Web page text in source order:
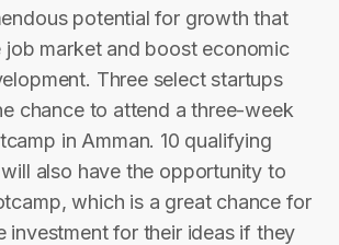
potential for growth that
job market and boost economic
Three select startups
chance to attend a three-week
in Amman. 10 qualifying
also have the opportunity to
which is a great chance for
investment for their ideas if they